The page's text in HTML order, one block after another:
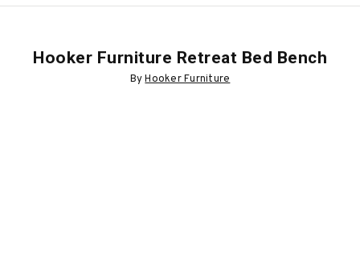
Hooker Furniture Retreat Bed Bench
ByHooker Furniture